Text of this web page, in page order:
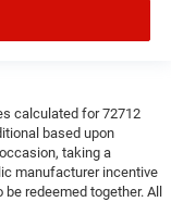
calculated for 72712
based upon
taking a
manufacturer incentive
redeemed together. All